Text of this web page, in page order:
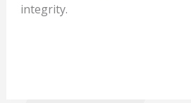
integrity.